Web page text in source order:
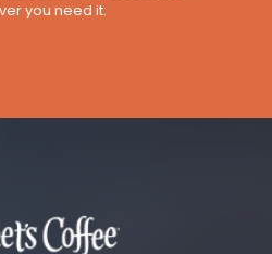
you need it.